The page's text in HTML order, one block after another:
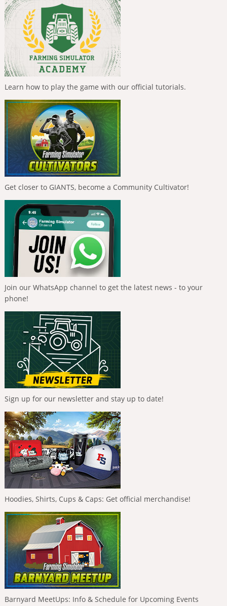
Learn how to play the game with our official tutorials.
Get closer to GIANTS, become a Community Cultivator!
Join our WhatsApp channel to get the latest news - to your
phone!
Sign up for our newsletter and stay up to date!
Hoodies, Shirts, Cups & Caps: Get official merchandise!
Barnyard MeetUps: Info & Schedule for Upcoming Events